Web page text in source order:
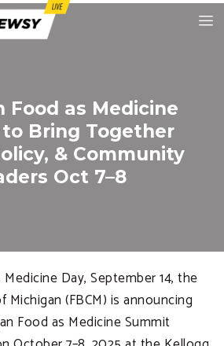
Food as Medicine
Bring Together
& Community
Oct 7–8
Day, September 14, the
Michigan (FBCM) is announcing
Food as Medicine Summit